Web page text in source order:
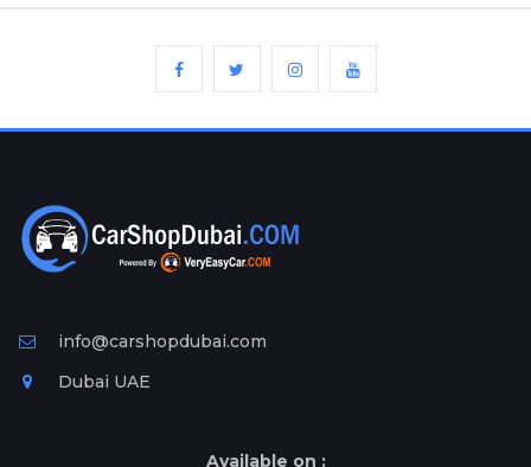
info@carshopdubai.com
Dubai UAE
Available on :